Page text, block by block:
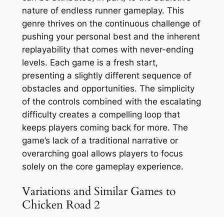
nature of endless runner gameplay. This
genre thrives on the continuous challenge of
pushing your personal best and the inherent
replayability that comes with never-ending
levels. Each game is a fresh start,
presenting a slightly different sequence of
obstacles and opportunities. The simplicity
of the controls combined with the escalating
difficulty creates a compelling loop that
keeps players coming back for more. The
game’s lack of a traditional narrative or
overarching goal allows players to focus
solely on the core gameplay experience.
Variations and Similar Games to
Chicken Road 2